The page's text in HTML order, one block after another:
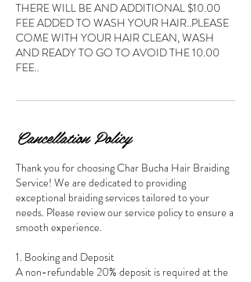
THERE WILL BE AND ADDITIONAL $10.00
FEE ADDED TO WASH YOUR HAIR..PLEASE
COME WITH YOUR HAIR CLEAN, WASH
AND READY TO GO TO AVOID THE 10.00
FEE..
Cancellation Policy
Thank you for choosing Char Bucha Hair Braiding
Service! We are dedicated to providing
exceptional braiding services tailored to your
needs. Please review our service policy to ensure a
smooth experience.
1. Booking and Deposit
A non-refundable 20% deposit is required at the